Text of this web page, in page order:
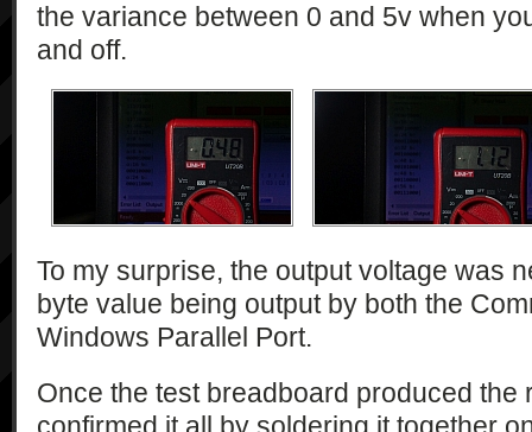
the variance between 0 and 5v when
and off.
To my surprise, the output voltage was
byte value being output by both the
Windows Parallel Port.
Once the test breadboard produced the